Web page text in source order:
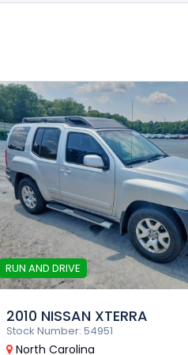
RUN AND DRIVE
2010 NISSAN XTERRA
Stock Number: 54951
North Carolina